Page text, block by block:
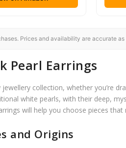
Prices and availability are accurate
Pearl Earrings
collection, whether you’re
white pearls, with their deep,
will help you choose pieces
and Origins